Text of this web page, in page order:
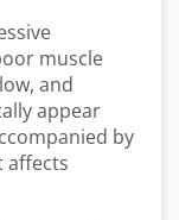
muscle
and
appear
by
affects